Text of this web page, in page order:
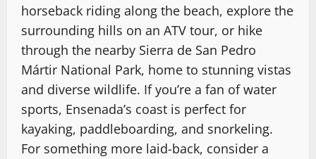
horseback riding along the beach, explore the
surrounding hills on an ATV tour, or hike
through the nearby Sierra de San Pedro
Mártir National Park, home to stunning vistas
and diverse wildlife. If you’re a fan of water
sports, Ensenada’s coast is perfect for
kayaking, paddleboarding, and snorkeling.
For something more laid-back, consider a